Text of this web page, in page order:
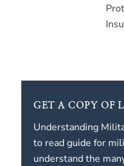
GET A COPY OF
Understanding
to read guide for
understand the